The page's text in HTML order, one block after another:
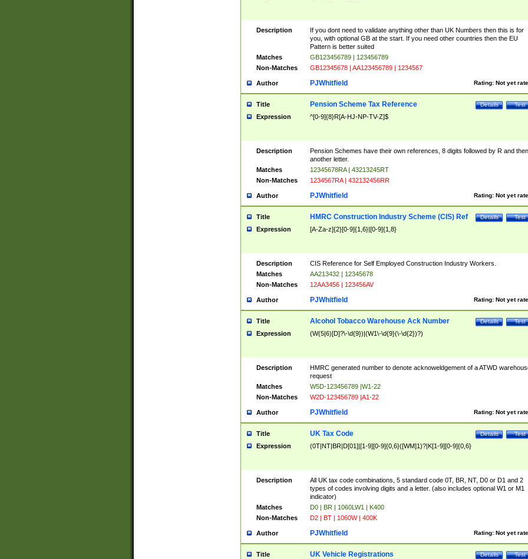
Description
If you dont need to validate anything other than UK Numbers then this is for
you, with optional GB at the start. If you need other countries then the EU
Pattern is better suited
Matches
GB123456789 | 123456789
Non-Matches
GB12345678 | AA123456789 | 1234567
Author Rating: Not yet
PJWhitfield
Title Test
Details
Pension Scheme Tax Reference
Expression ^[0-9]{8}R[A-HJ-NP-TV-Z]$
Description
Pension Schemes have their own references, 8 digits followed by R and then
another letter.
Matches
12345678RA | 43213245RT
Non-Matches
1234567RA | 432132456RR
Author Rating: Not yet
PJWhitfield
Title Test
Details
HMRC Construction Industry Scheme (CIS) Ref
Expression [A-Za-z]{2}[0-9]{1,6}|[0-9]{1,8}
Description
CIS Reference for Self Employed Construction Industry Workers.
Matches
AA213432 | 12345678
Non-Matches
12AA3456 | 123456AV
Author Rating: Not yet
PJWhitfield
Title Test
Details
Alcohol Tobacco Warehouse Ack Number
Expression (W(5|6)[D]?\-\d{9})|(W1\-\d{9}(\-\d{2})?)
Description
HMRC generated number to denote acknoweldgement of a ATWD
request
Matches
W5D-123456789 |W1-22
Non-Matches
W2D-123456789 |A1-22
Author Rating: Not yet
PJWhitfield
Title Test
Details
UK Tax Code
Expression (0T|NT|BR|D[01]|[1-9][0-9]{0,6}([WM]1)?|K[1-9][0-9]{0,6}
Description
All UK tax code combinations, 5 standard code 0T, BR, NT, D0 or D1 and 2
types of codes involving digits and a letter. (also includes optional W1 or M1
indicator)
Matches
D0 | BR | 1060LW1 | K400
Non-Matches
D2 | BT | 1060W | 400K
Author Rating: Not yet
PJWhitfield
Title Test
Details
UK Vehicle Registrations